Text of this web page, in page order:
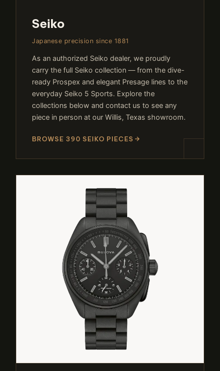
Seiko
Japanese precision since 1881
As an authorized Seiko dealer, we proudly
carry the full Seiko collection — from the dive-
ready Prospex and elegant Presage lines to the
everyday Seiko 5 Sports. Explore the
collections below and contact us to see any
piece in person at our Willis, Texas showroom.
BROWSE 390 SEIKO PIECES